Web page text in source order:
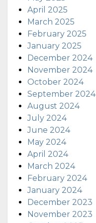
April 2025
March 2025
February 2025
January 2025
December 2024
November 2024
October 2024
September 2024
August 2024
July 2024
June 2024
May 2024
April 2024
March 2024
February 2024
January 2024
December 2023
November 2023